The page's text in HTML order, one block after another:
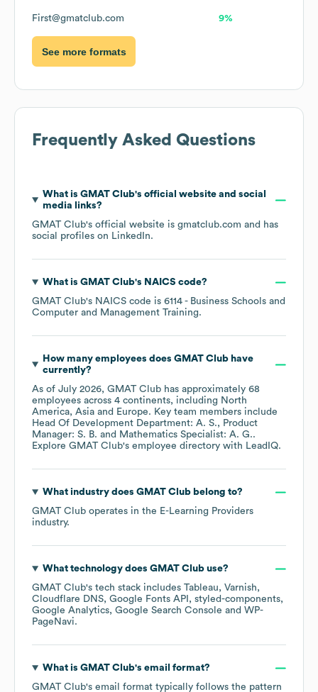
First@gmatclub.com 9%
See more formats
Frequently Asked Questions
What is GMAT Club's official website and social
media links?
GMAT Club's official website is gmatclub.com and has
social profiles on LinkedIn.
What is GMAT Club's NAICS code?
GMAT Club's NAICS code is 6114 - Business Schools and
Computer and Management Training.
How many employees does GMAT Clubhave
currently?
As of July 2026, GMAT Club has approximately 68
employees across 4 continents, including North
America Asia Europe. Key team members include
Head Of Development Department: A. S.
Product
Manager: S. B.
Mathematics Specialist: A. G..
Explore GMAT Club's employee directory with LeadIQ.
What industry does GMAT Clubbelong to?
GMAT Club operates in the E-Learning Providers
industry.
What technology does GMAT Clubuse?
GMAT Club's tech stack includes Tableau
Varnish
Cloudflare DNS Google Fonts API
styled-components
Google Analytics Google Search Console
WP-
PageNavi.
What is GMAT Club's email format?
GMAT Club's email format typically follows the pattern